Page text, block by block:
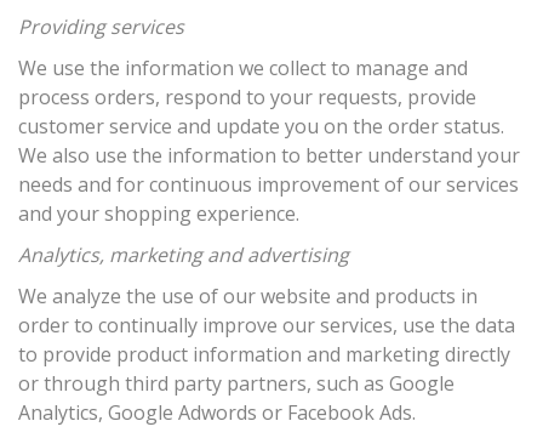
Providing services
We use the information we collect to manage and
process orders, respond to your requests, provide
customer service and update you on the order status.
We also use the information to better understand your
needs and for continuous improvement of our services
and your shopping experience.
Analytics, marketing and advertising
We analyze the use of our website and products in
order to continually improve our services, use the data
to provide product information and marketing directly
or through third party partners, such as Google
Analytics, Google Adwords or Facebook Ads.